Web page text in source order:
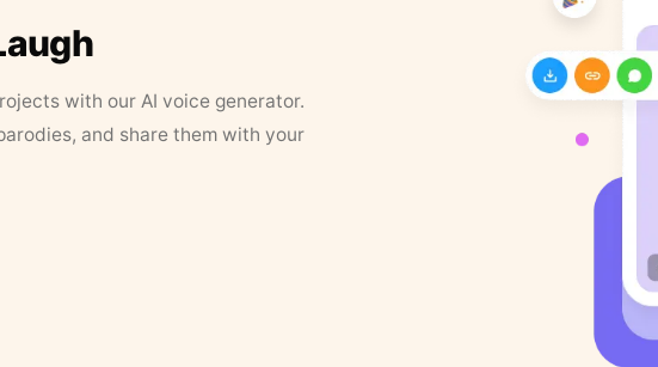
with our AI voice generator.
and share them with your